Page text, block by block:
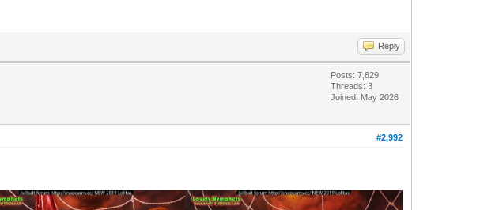
Reply
Posts: 7,829
Threads: 3
Joined: May 2026
#2,992